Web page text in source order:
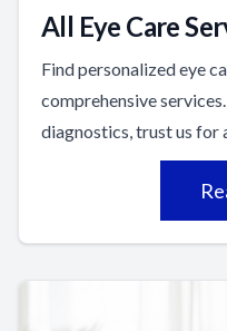
All Eye Care
Find personalized eye
comprehensive
diagnostics, trust us for